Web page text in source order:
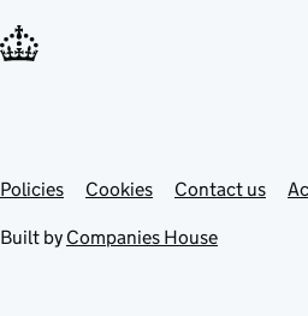
Support links
PoliciesLink
in
Cookies Contact usLink
Built by Companies House